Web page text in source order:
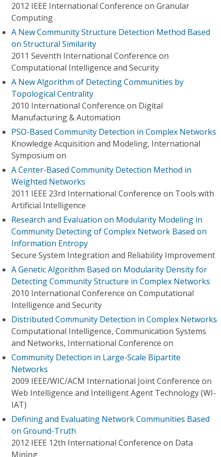
2012 IEEE International Conference on Granular
Computing
A New Community Structure Detection Method Based
on Structural Similarity
2011 Seventh International Conference on
Computational Intelligence and Security
A New Algorithm of Detecting Communities by
Topological Centrality
2010 International Conference on Digital
Manufacturing & Automation
PSO-Based Community Detection in Complex Networks
Knowledge Acquisition and Modeling, International
Symposium on
A Center-Based Community Detection Method in
Weighted Networks
2011 IEEE 23rd International Conference on Tools with
Artificial Intelligence
Research and Evaluation on Modularity Modeling in
Community Detecting of Complex Network Based on
Information Entropy
Secure System Integration and Reliability Improvement
A Genetic Algorithm Based on Modularity Density for
Detecting Community Structure in Complex Networks
2010 International Conference on Computational
Intelligence and Security
Distributed Community Detection in Complex Networks
Computational Intelligence, Communication Systems
and Networks, International Conference on
Community Detection in Large-Scale Bipartite
Networks
2009 IEEE/WIC/ACM International Joint Conference on
Web Intelligence and Intelligent Agent Technology (WI-
IAT)
Defining and Evaluating Network Communities Based
on Ground-Truth
2012 IEEE 12th International Conference on Data
Mining